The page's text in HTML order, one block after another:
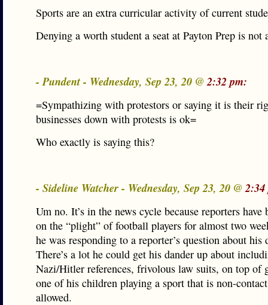
Sports are an extra curricular activity of current
Denying a worth student a seat at Payton Prep is not
- Pundent - Wednesday, Sep 23, 20 @2:32 pm:
=Sympathizing with protestors or saying it is their
businesses down with protests is ok=
Who exactly is saying this?
- Sideline Watcher - Wednesday, Sep 23, 20 @
Um no. It’s in the news cycle because reporters have
on the “plight” of football players for almost two
he was responding to a reporter’s question about his
There’s a lot he could get his dander up about
Nazi/Hitler references, frivolous law suits, on top of
one of his children playing a sport that is non-
allowed.